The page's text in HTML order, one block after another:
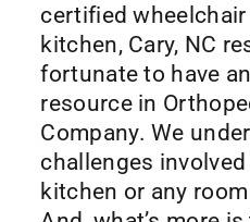
certified
kitchen, Cary, NC
fortunate to have
resource in
Company. We
challenges
kitchen or any